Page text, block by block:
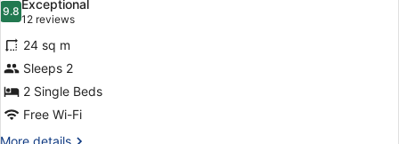
photos
for
Twin
Room
9.89.8 out of 10
Exceptional
12 reviews
(12
reviews)
24 sq m
Sleeps 2
2 Single Beds
Free Wi-Fi
More